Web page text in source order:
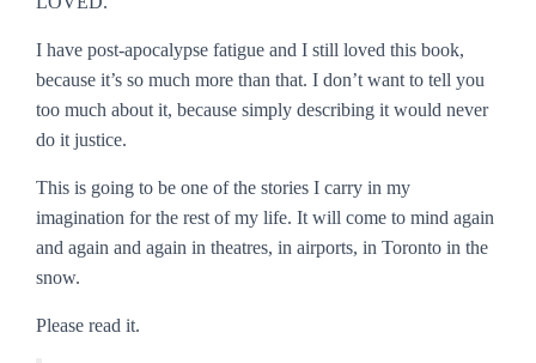
I have post-apocalypse fatigue and I still loved this book,
because it’s so much more than that. I don’t want to tell you
too much about it, because simply describing it would never
do it justice.
This is going to be one of the stories I carry in my
imagination for the rest of my life. It will come to mind again
and again and again in theatres, in airports, in Toronto in the
snow.
Please read it.